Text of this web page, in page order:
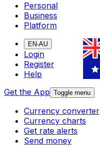
Personal
Business
Platform
EN-AU
Login
Register
Help
Get the App Toggle menu
Currency converter
Currency charts
Get rate alerts
Send money